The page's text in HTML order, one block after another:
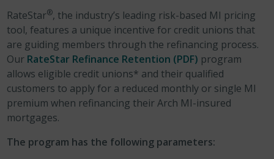
RateStar®, the industry’s leading risk-based MI pricing
tool, features a unique incentive for credit unions that
are guiding members through the refinancing process.
Our RateStar Refinance Retention (PDF) program
allows eligible credit unions* and their qualified
customers to apply for a reduced monthly or single MI
premium when refinancing their Arch MI-insured
mortgages.
The program has the following parameters: